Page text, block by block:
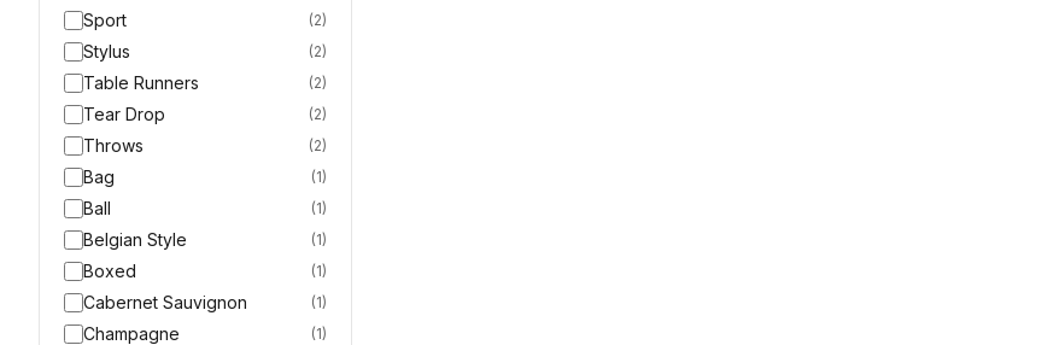
Sport (2)
Stylus (2)
Table Runners (2)
Tear Drop (2)
Throws (2)
Bag (1)
Ball (1)
Belgian Style (1)
Boxed (1)
Cabernet Sauvignon (1)
Champagne (1)